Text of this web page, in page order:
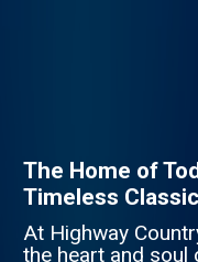
The Home of
Timeless
At Highway
the heart and soul